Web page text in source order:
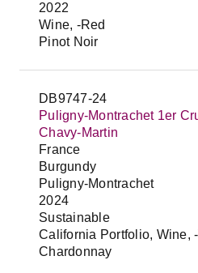
2022
Wine, -Red
Pinot Noir
DB9747-24
Puligny-Montrachet 1er
Chavy-Martin
France
Burgundy
Puligny-Montrachet
2024
Sustainable
California Portfolio, Wine,
Chardonnay